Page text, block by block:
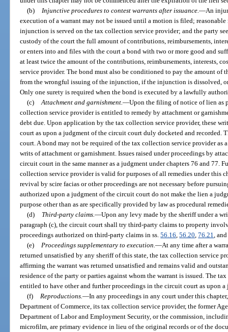
(b)
Injunctive procedures to contest warrants after issuance. —An
execution of a warrant may not be issued until a motion is filed;
injunction is served on the tax collection service provider; and the party
custody of the court the full amount of contributions, reimbursements,
or enters into and files with the court a bond with two or more good and
at least twice the amount of the contributions, reimbursements, interests,
service provider. The bond must also be conditioned to pay the amount of
from the wrongful issuing of the injunction, if the injunction is dissolved,
Only one surety is required when the bond is executed by a lawfully
(c) Attachment and garnishment. —Upon the filing of notice of lien as
collection service provider is entitled to remedy by attachment or
debt due. Upon application by the tax collection service provider, these
court as upon a judgment of the circuit court duly docketed and recorded.
court. A bond may not be required of the tax collection service provider as
writs of attachment or garnishment. Issues raised under proceedings by
circuit court in the same manner as a judgment under chapters 76 and 77.
collection service provider is valid for purposes of all remedies under this
revival by scire facias or other proceedings are not necessary before
authorized upon a judgment of the circuit court do not make the lien a
purpose other than as are specifically provided by law as procedural
(d)
Third-party claims. —Upon any levy made by the sheriff under a
paragraph (c), the circuit court shall try third-party claims to property
proceedings authorized on third-party claims in ss.56.16 ,56.20 ,76.21 ,
(e)
Proceedings supplementary to execution. —At any time after a
returned unsatisfied by any sheriff of this state, the tax collection service
affirming the warrant was returned unsatisfied and remains valid and
residence of the party or parties against whom the warrant is issued. The
entitled to have other and further proceedings in the circuit court as upon
(f)
Reproductions. —In any proceedings in any court under this
Department of Commerce, its tax collection service provider, the former
Department of Labor and Employment Security, or the commission,
microfilm, are primary evidence in lieu of the original records or of the